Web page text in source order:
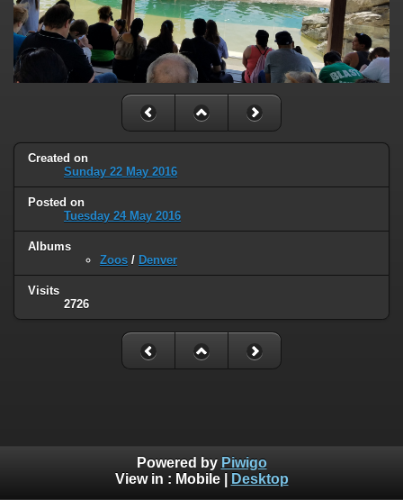
Created on
Sunday 22 May 2016
Posted on
Tuesday 24 May 2016
Albums
Zoos / Denver
Visits
2726
Powered by Piwigo
View in : Mobile| Desktop